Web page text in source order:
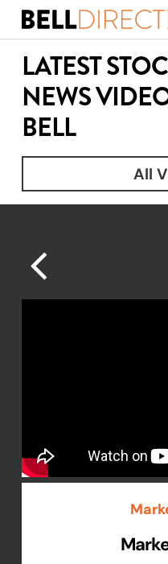
Skip
contentLATEST
NEWS
BELL
All